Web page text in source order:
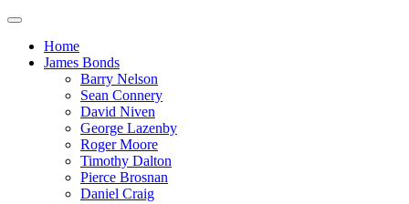
Home
James Bonds
Barry Nelson
Sean Connery
David Niven
George Lazenby
Roger Moore
Timothy Dalton
Pierce Brosnan
Daniel Craig